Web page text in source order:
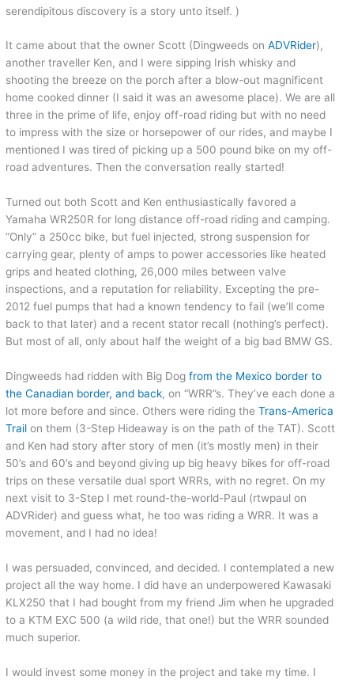
serendipitous discovery is a story unto itself. )
It came about that the owner Scott (Dingweeds onADVRider),
another traveller Ken, and I were sipping Irish whisky and
shooting the breeze on the porch after a blow-out magnificent
home cooked dinner (I said it was an awesome place). We are all
three in the prime of life, enjoy off-road riding but with no need
to impress with the size or horsepower of our rides, and maybe I
mentioned I was tired of picking up a 500 pound bike on my off-
road adventures. Then the conversation really started!
Turned out both Scott and Ken enthusiastically favored a
Yamaha WR250R for long distance off-road riding and camping.
“Only” a 250cc bike, but fuel injected, strong suspension for
carrying gear, plenty of amps to power accessories like heated
grips and heated clothing, 26,000 miles between valve
inspections, and a reputation for reliability. Excepting the pre-
2012 fuel pumps that had a known tendency to fail (we’ll come
back to that later) and a recent stator recall (nothing’s perfect).
But most of all, only about half the weight of a big bad BMW GS.
Dingweeds had ridden with Big Dogfrom the Mexico border to
the Canadian border, and back, on “WRR”s. They’ve each done a
lot more before and since. Others were riding theTrans-America
Trail on them (3-Step Hideaway is on the path of the TAT). Scott
and Ken had story after story of men (it’s mostly men) in their
50’s and 60’s and beyond giving up big heavy bikes for off-road
trips on these versatile dual sport WRRs, with no regret. On my
next visit to 3-Step I met round-the-world-Paul (rtwpaul on
ADVRider) and guess what, he too was riding a WRR. It was a
movement, and I had no idea!
I was persuaded, convinced, and decided. I contemplated a new
project all the way home. I did have an underpowered Kawasaki
KLX250 that I had bought from my friend Jim when he upgraded
to a KTM EXC 500 (a wild ride, that one!) but the WRR sounded
much superior.
I would invest some money in the project and take my time. I